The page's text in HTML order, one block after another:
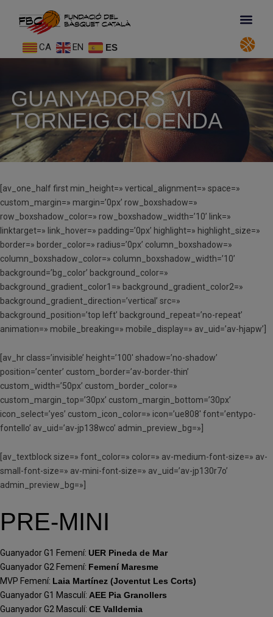
CA EN ES
GUANYADORS VI
TORNEIG CLOENDA
[av_one_half first min_height=» vertical_alignment=» space=»
custom_margin=» margin=’0px’ row_boxshadow=»
row_boxshadow_color=» row_boxshadow_width=’10’ link=»
linktarget=» link_hover=» padding=’0px’ highlight=» highlight_size=»
border=» border_color=» radius=’0px’ column_boxshadow=»
column_boxshadow_color=» column_boxshadow_width=’10’
background=’bg_color’ background_color=»
background_gradient_color1=» background_gradient_color2=»
background_gradient_direction=’vertical’ src=»
background_position=’top left’ background_repeat=’no-repeat’
animation=» mobile_breaking=» mobile_display=» av_uid=’av-hjapw’]
[av_hr class=’invisible’ height=’100′ shadow=’no-shadow’
position=’center’ custom_border=’av-border-thin’
custom_width=’50px’ custom_border_color=»
custom_margin_top=’30px’ custom_margin_bottom=’30px’
icon_select=’yes’ custom_icon_color=» icon=’ue808′ font=’entypo-
fontello’ av_uid=’av-jp138wco’ admin_preview_bg=»]
[av_textblock size=» font_color=» color=» av-medium-font-size=» av-
small-font-size=» av-mini-font-size=» av_uid=’av-jp130r7o’
admin_preview_bg=»]
PRE-MINI
Guanyador G1 Femení: UER Pineda de Mar
Guanyador G2 Femení: Femení Maresme
MVP Femení: Laia Martínez (Joventut Les Corts)
Guanyador G1 Masculí: AEE Pia Granollers
Guanyador G2 Masculí: CE Valldemia